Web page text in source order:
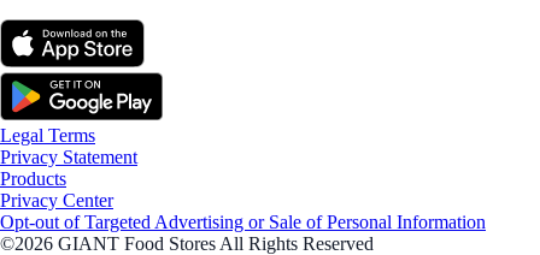
Legal Terms
Privacy Statement
Products
Privacy Center
Opt-out of Targeted Advertising or Sale of Personal Information
©2026 GIANT Food Stores All Rights Reserved